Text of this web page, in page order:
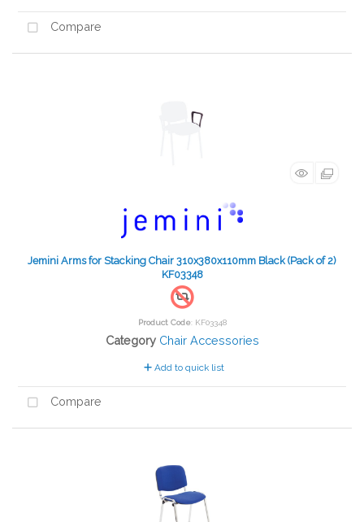
Compare
Jemini Arms for Stacking Chair 310x380x110mm Black (Pack of 2)
KF03348
Product Code: KF03348
Category Chair Accessories
Add to quick list
Compare